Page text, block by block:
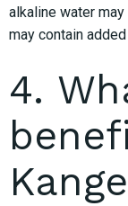
alkaline water
may contain
4.